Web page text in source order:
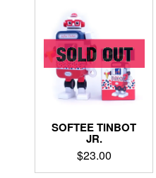
SOFTEE TINBOT
JR.
$23.00